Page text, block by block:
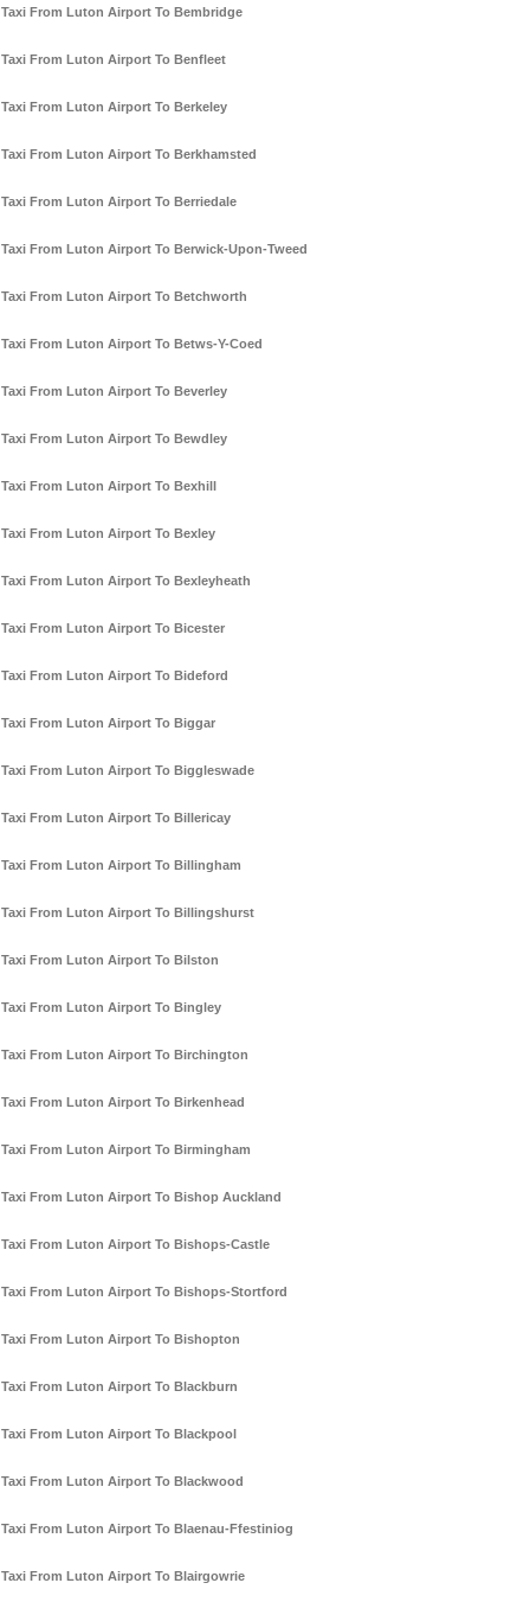
Taxi From Luton Airport To Bembridge
Taxi From Luton Airport To Benfleet
Taxi From Luton Airport To Berkeley
Taxi From Luton Airport To Berkhamsted
Taxi From Luton Airport To Berriedale
Taxi From Luton Airport To Berwick-Upon-Tweed
Taxi From Luton Airport To Betchworth
Taxi From Luton Airport To Betws-Y-Coed
Taxi From Luton Airport To Beverley
Taxi From Luton Airport To Bewdley
Taxi From Luton Airport To Bexhill
Taxi From Luton Airport To Bexley
Taxi From Luton Airport To Bexleyheath
Taxi From Luton Airport To Bicester
Taxi From Luton Airport To Bideford
Taxi From Luton Airport To Biggar
Taxi From Luton Airport To Biggleswade
Taxi From Luton Airport To Billericay
Taxi From Luton Airport To Billingham
Taxi From Luton Airport To Billingshurst
Taxi From Luton Airport To Bilston
Taxi From Luton Airport To Bingley
Taxi From Luton Airport To Birchington
Taxi From Luton Airport To Birkenhead
Taxi From Luton Airport To Birmingham
Taxi From Luton Airport To Bishop Auckland
Taxi From Luton Airport To Bishops-Castle
Taxi From Luton Airport To Bishops-Stortford
Taxi From Luton Airport To Bishopton
Taxi From Luton Airport To Blackburn
Taxi From Luton Airport To Blackpool
Taxi From Luton Airport To Blackwood
Taxi From Luton Airport To Blaenau-Ffestiniog
Taxi From Luton Airport To Blairgowrie